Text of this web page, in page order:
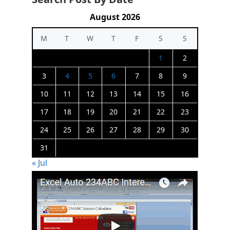
August 2026
M T W T F S
S
1
2
3
4 5 6 7 8
9
10
11 12 13 14 15
16
17
18 19 20 21 22
23
24
25 26 27 28 29
30
31
« Jul